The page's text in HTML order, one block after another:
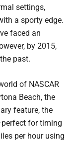
settings,
a sporty edge.
faced an
by 2015,
past.
of NASCAR
Beach, the
feature, the
for timing
per hour using